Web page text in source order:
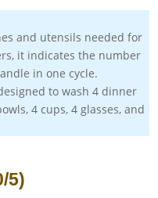
and utensils needed for
it indicates the number
in one cycle.
to wash 4 dinner
4 cups, 4 glasses, and
5)